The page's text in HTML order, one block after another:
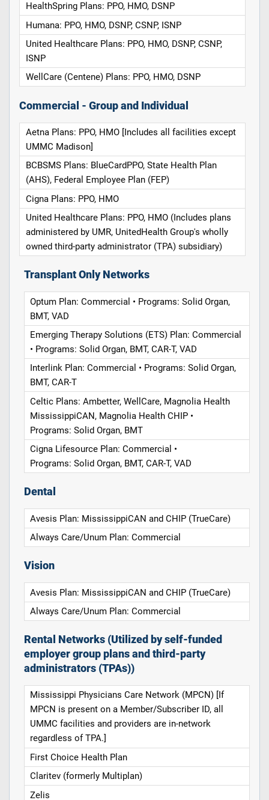
HealthSpring Plans: PPO, HMO, DSNP
Humana: PPO, HMO, DSNP, CSNP, ISNP
United Healthcare Plans: PPO, HMO, DSNP, CSNP,
ISNP
WellCare (Centene) Plans: PPO, HMO, DSNP
Commercial - Group and Individual
Aetna Plans: PPO, HMO [Includes all facilities except
UMMC Madison]
BCBSMS Plans: BlueCardPPO, State Health Plan
(AHS), Federal Employee Plan (FEP)
Cigna Plans: PPO, HMO
United Healthcare Plans: PPO, HMO (Includes plans
administered by UMR, UnitedHealth Group's wholly
owned third-party administrator (TPA) subsidiary)
Transplant Only Networks
Optum Plan: Commercial • Programs: Solid Organ,
BMT, VAD
Emerging Therapy Solutions (ETS) Plan: Commercial
• Programs: Solid Organ, BMT, CAR-T, VAD
Interlink Plan: Commercial • Programs: Solid Organ,
BMT, CAR-T
Celtic Plans: Ambetter, WellCare, Magnolia Health
MississippiCAN, Magnolia Health CHIP •
Programs: Solid Organ, BMT
Cigna Lifesource Plan: Commercial •
Programs: Solid Organ, BMT, CAR-T, VAD
Dental
Avesis Plan: MississippiCAN and CHIP (TrueCare)
Always Care/Unum Plan: Commercial
Vision
Avesis Plan: MississippiCAN and CHIP (TrueCare)
Always Care/Unum Plan: Commercial
Rental Networks (Utilized by self-funded
employer group plans and third-party
administrators (TPAs))
Mississippi Physicians Care Network (MPCN) [If
MPCN is present on a Member/Subscriber ID, all
UMMC facilities and providers are in-network
regardless of TPA.]
First Choice Health Plan
Claritev (formerly Multiplan)
Zelis